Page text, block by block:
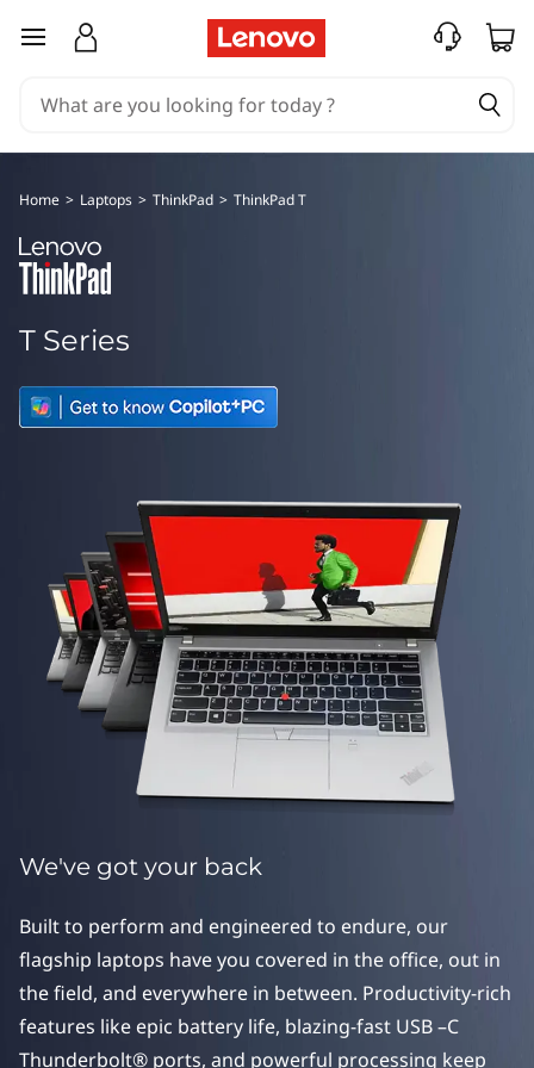
T
k
P
a
d
T
skip to main content
Home > Laptops > ThinkPad > ThinkPad T
T Series
We've got your back
Built to perform and engineered to endure, our
flagship laptops have you covered in the office, out in
the field, and everywhere in between. Productivity-rich
features like epic battery life, blazing-fast USB –C
Thunderbolt® ports, and powerful processing keep